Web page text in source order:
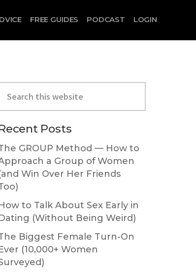
FREE GUIDES PODCAST LOGIN
Sidebar
this
Posts
GROUP Method — How to
a Group of Women
Win Over Her Friends
to Talk About Sex Early in
(Without Being Weird)
Biggest Female Turn-On
(10,000+ Women